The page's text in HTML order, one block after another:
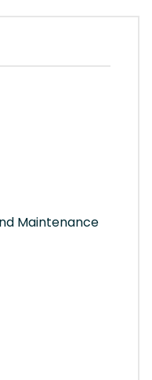
Maintenance